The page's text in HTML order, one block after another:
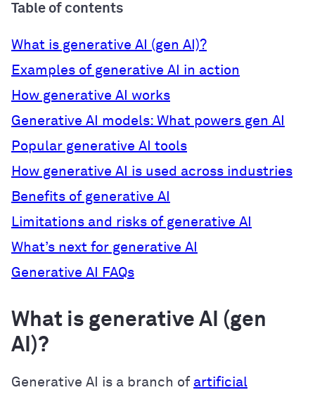
Table of contents
What is generative AI (gen AI)?
Examples of generative AI in action
How generative AI works
Generative AI models: What powers gen AI
Popular generative AI tools
How generative AI is used across industries
Benefits of generative AI
Limitations and risks of generative AI
What’s next for generative AI
Generative AI FAQs
What is generative AI (gen
AI)?
Generative AI is a branch of artificial